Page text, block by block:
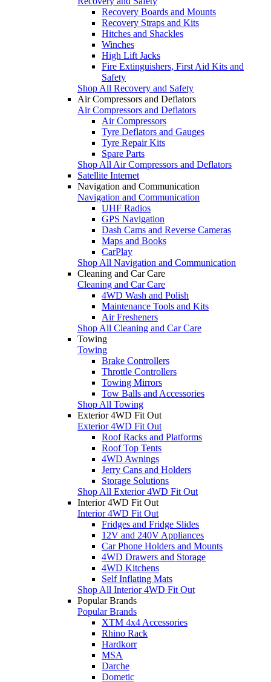
Recovery Boards and Mounts
Recovery Straps and Kits
Hitches and Shackles
Winches
High Lift Jacks
Fire Extinguishers, First Aid Kits and
Safety
Shop All Recovery and Safety
Air Compressors and Deflators
Air Compressors and Deflators
Air Compressors
Tyre Deflators and Gauges
Tyre Repair Kits
Spare Parts
Shop All Air Compressors and Deflators
Satellite Internet
Navigation and Communication
Navigation and Communication
UHF Radios
GPS Navigation
Dash Cams and Reverse Cameras
Maps and Books
CarPlay
Shop All Navigation and Communication
Cleaning and Car Care
Cleaning and Car Care
4WD Wash and Polish
Maintenance Tools and Kits
Air Fresheners
Shop All Cleaning and Car Care
Towing
Towing
Brake Controllers
Throttle Controllers
Towing Mirrors
Tow Balls and Accessories
Shop All Towing
Exterior 4WD Fit Out
Exterior 4WD Fit Out
Roof Racks and Platforms
Roof Top Tents
4WD Awnings
Jerry Cans and Holders
Storage Solutions
Shop All Exterior 4WD Fit Out
Interior 4WD Fit Out
Interior 4WD Fit Out
Fridges and Fridge Slides
12V and 240V Appliances
Car Phone Holders and Mounts
4WD Drawers and Storage
4WD Kitchens
Self Inflating Mats
Shop All Interior 4WD Fit Out
Popular Brands
Popular Brands
XTM 4x4 Accessories
Rhino Rack
Hardkorr
MSA
Darche
Dometic